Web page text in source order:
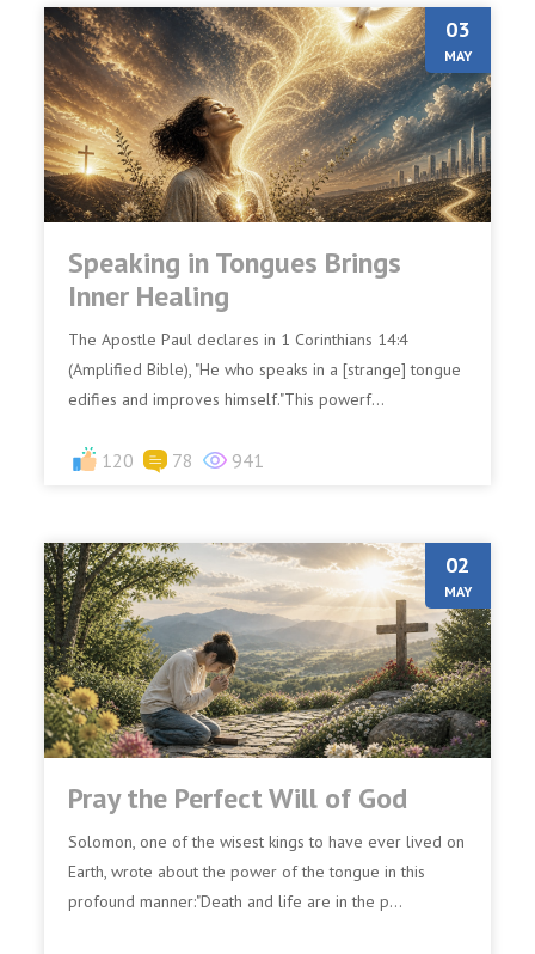
03
MAY
Speaking in Tongues Brings
Inner Healing
The Apostle Paul declares in 1 Corinthians 14:4
(Amplified Bible), "He who speaks in a [strange] tongue
edifies and improves himself."This powerf...
120 78 941
02
MAY
Pray the Perfect Will of God
Solomon, one of the wisest kings to have ever lived on
Earth, wrote about the power of the tongue in this
profound manner:"Death and life are in the p...